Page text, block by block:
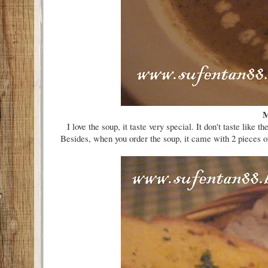
I love the soup, it taste very special. It don't taste like
Besides, when you order the soup, it came with 2